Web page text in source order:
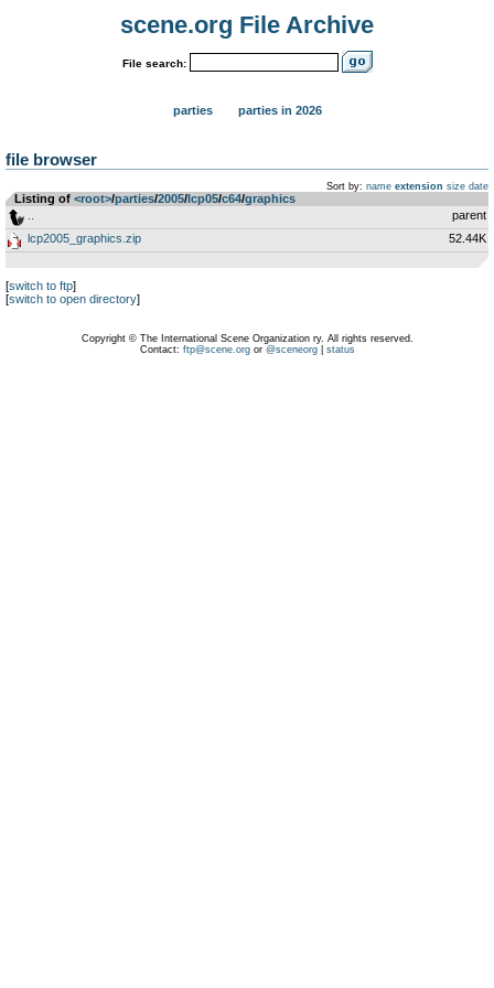
scene.org File Archive
File search:
parties parties in 2026
file browser
Sort by: name extension size date
Listing of <root>­/­parties­/­2005­/­lcp05­/­c64­/­graphics
parent
lcp2005_graphics.zip
52.44K
[switch to ftp]
[switch to open directory]
Copyright © The International Scene Organization ry. All rights reserved.
Contact: ftp@scene.orgor @sceneorg| status